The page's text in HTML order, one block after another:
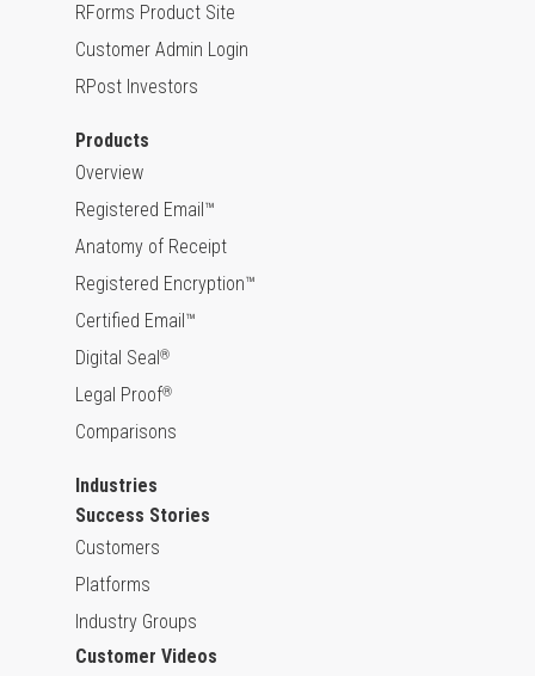
RForms Product Site
Customer Admin Login
RPost Investors
Products
Overview
Registered Email™
Anatomy of Receipt
Registered Encryption™
Certified Email™
Digital Seal ®
Legal Proof®
Comparisons
Industries
Success Stories
Customers
Platforms
Industry Groups
Customer Videos